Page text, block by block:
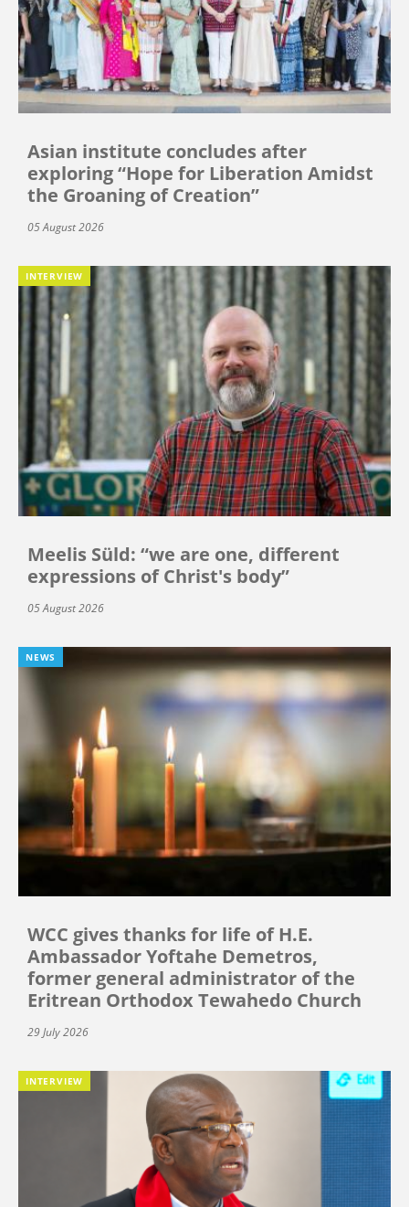
Asian institute concludes after
exploring “Hope for Liberation Amidst
the Groaning of Creation”
05 August 2026
INTERVIEW
Meelis Süld: “we are one, different
expressions of Christ's body”
05 August 2026
NEWS
WCC gives thanks for life of H.E.
Ambassador Yoftahe Demetros,
former general administrator of the
Eritrean Orthodox Tewahedo Church
29 July 2026
INTERVIEW